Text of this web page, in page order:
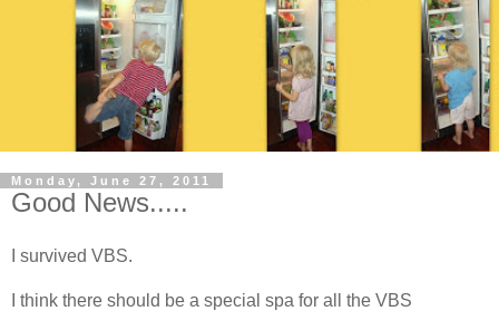
Monday, June 27, 2011
Good News.....
I survived VBS.
I think there should be a special spa for all the VBS